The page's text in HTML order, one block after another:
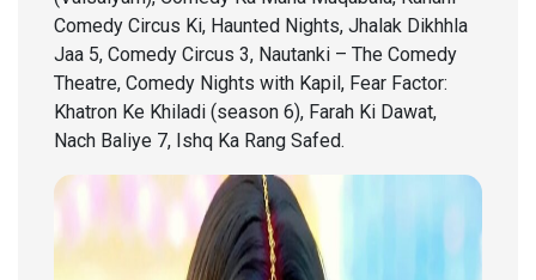
Comedy Circus Ki, Haunted Nights, Jhalak Dikhhla
Jaa 5, Comedy Circus 3, Nautanki – The Comedy
Theatre, Comedy Nights with Kapil, Fear Factor:
Khatron Ke Khiladi (season 6), Farah Ki Dawat,
Nach Baliye 7, Ishq Ka Rang Safed.